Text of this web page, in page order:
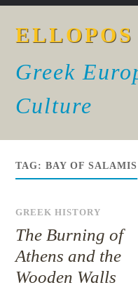
ELLOPOS
Greek
Culture
TAG:BAY OF SALAMIS
GREEK HISTORY
The Burning of
Athens and the
Wooden Walls